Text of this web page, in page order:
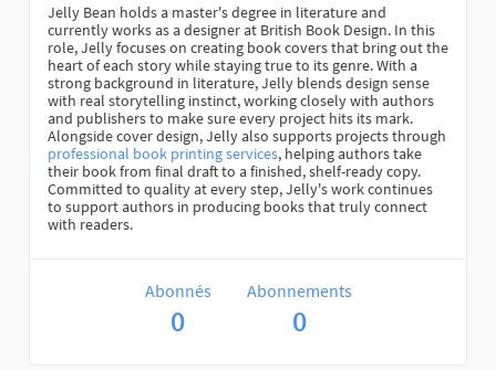
Jelly Bean holds a master's degree in literature and
currently works as a designer at British Book Design. In this
role, Jelly focuses on creating book covers that bring out the
heart of each story while staying true to its genre. With a
strong background in literature, Jelly blends design sense
with real storytelling instinct, working closely with authors
and publishers to make sure every project hits its mark.
Alongside cover design, Jelly also supports projects through
professional book printing services, helping authors take
their book from final draft to a finished, shelf-ready copy.
Committed to quality at every step, Jelly's work continues
to support authors in producing books that truly connect
with readers.
Abonnés
0
Abonnements
0